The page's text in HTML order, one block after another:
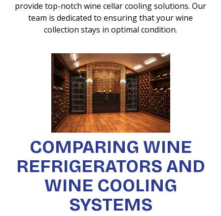
provide top-notch wine cellar cooling solutions. Our
team is dedicated to ensuring that your wine
collection stays in optimal condition.
COMPARING WINE
REFRIGERATORS AND
WINE COOLING
SYSTEMS